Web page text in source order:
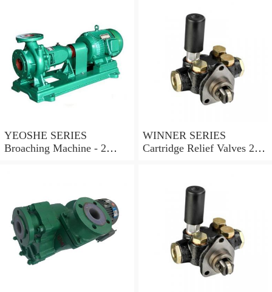
YEOSHE SERIES
Broaching Machine - 2
WINNER SERIES
Cartridge Relief Valves 2